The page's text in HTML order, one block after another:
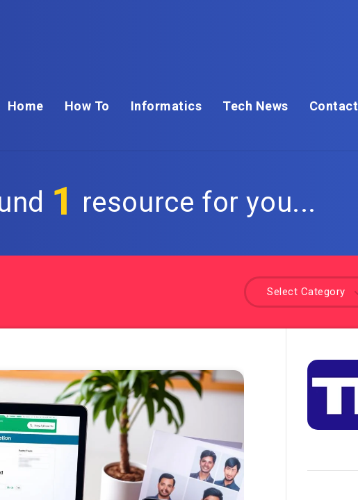
Home How To Informatics Tech News Contact
1 resource for you...
Select Category